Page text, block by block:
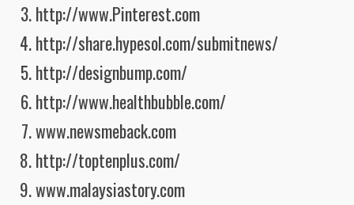
http://www.Pinterest.com
http://share.hypesol.com/submitnews/
http://designbump.com/
http://www.healthbubble.com/
www.newsmeback.com
http://toptenplus.com/
www.malaysiastory.com